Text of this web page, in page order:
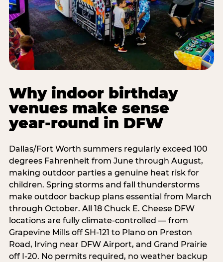
Why indoor birthday
venues make sense
year-round in DFW
Dallas/Fort Worth summers regularly exceed 100
degrees Fahrenheit from June through August,
making outdoor parties a genuine heat risk for
children. Spring storms and fall thunderstorms
make outdoor backup plans essential from March
through October. All 18 Chuck E. Cheese DFW
locations are fully climate-controlled — from
Grapevine Mills off SH-121 to Plano on Preston
Road, Irving near DFW Airport, and Grand Prairie
off I-20. No permits required, no weather backup